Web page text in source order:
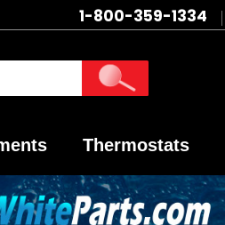
1-800-359-1334
Thermostats